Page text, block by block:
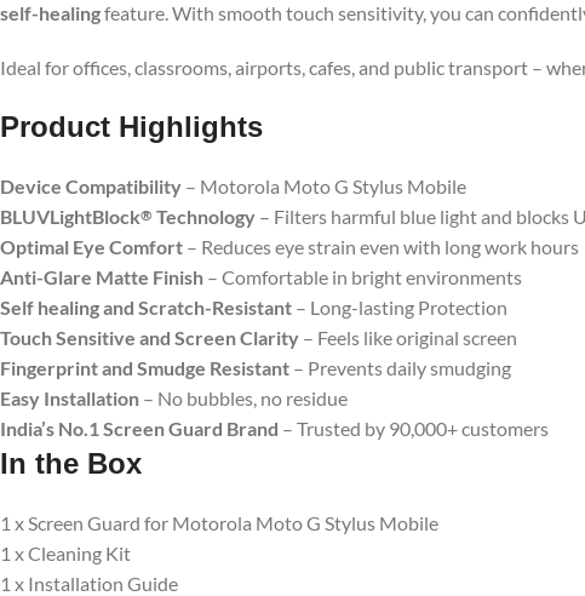
self-healingfeature. With smooth touch sensitivity, you can
Ideal for offices, classrooms, airports, cafes, and public transport –
Product Highlights
Device Compatibility – Motorola Moto G Stylus Mobile
BLUVLightBlock® Technology – Filters harmful blue light and blocks
Optimal Eye Comfort – Reduces eye strain even with long work hours
Anti-Glare Matte Finish – Comfortable in bright environments
Self healing and Scratch-Resistant – Long-lasting Protection
Touch Sensitive and Screen Clarity – Feels like original screen
Fingerprint and Smudge Resistant – Prevents daily smudging
Easy Installation – No bubbles, no residue
India’s No.1 Screen Guard Brand – Trusted by 90,000+ customers
In the Box
1 x Screen Guard for Motorola Moto G Stylus Mobile
1 x Cleaning Kit
1 x Installation Guide